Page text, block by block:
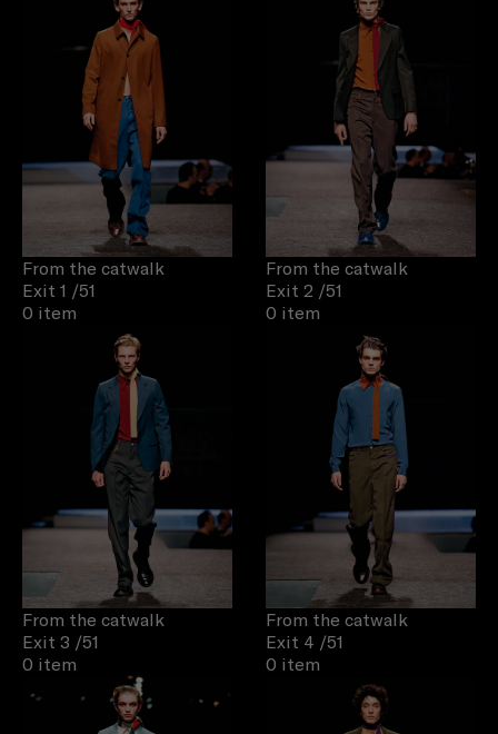
From the catwalk
Exit 1 /51
0 item
From the catwalk
Exit 2 /51
0 item
From the catwalk
Exit 3 /51
0 item
From the catwalk
Exit 4 /51
0 item